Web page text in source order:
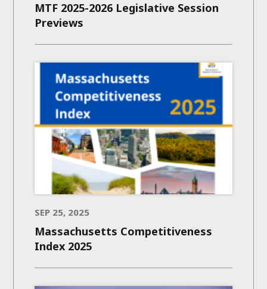
MTF 2025-2026 Legislative Session
Previews
SEP 25, 2025
Massachusetts Competitiveness
Index 2025